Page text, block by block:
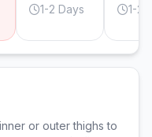
1-2 Days 1-2
or outer thighs to